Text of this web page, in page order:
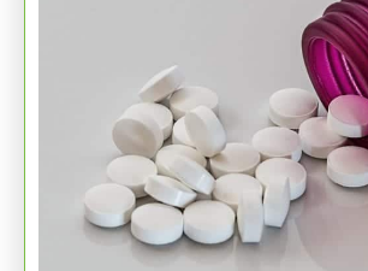
Medication
Medication management involves
monitoring and adjustment of
medications to optimize treatment
symptoms effectively.
Medication Management